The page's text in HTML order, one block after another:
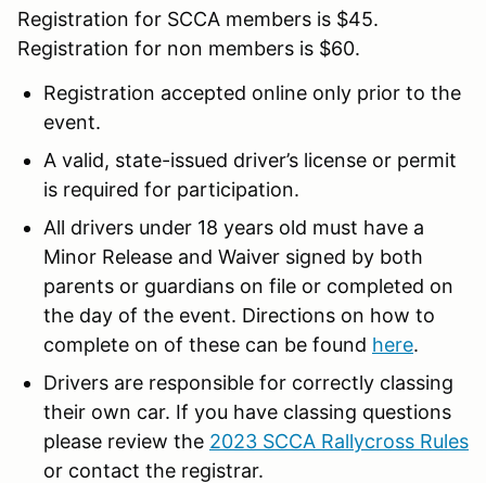
Registration for SCCA members is $45.
Registration for non members is $60.
Registration accepted online only prior to the
event.
A valid, state-issued driver’s license or permit
is required for participation.
All drivers under 18 years old must have a
Minor Release and Waiver signed by both
parents or guardians on file or completed on
the day of the event. Directions on how to
complete on of these can be found here.
Drivers are responsible for correctly classing
their own car. If you have classing questions
please review the 2023 SCCA Rallycross Rules
or contact the registrar.